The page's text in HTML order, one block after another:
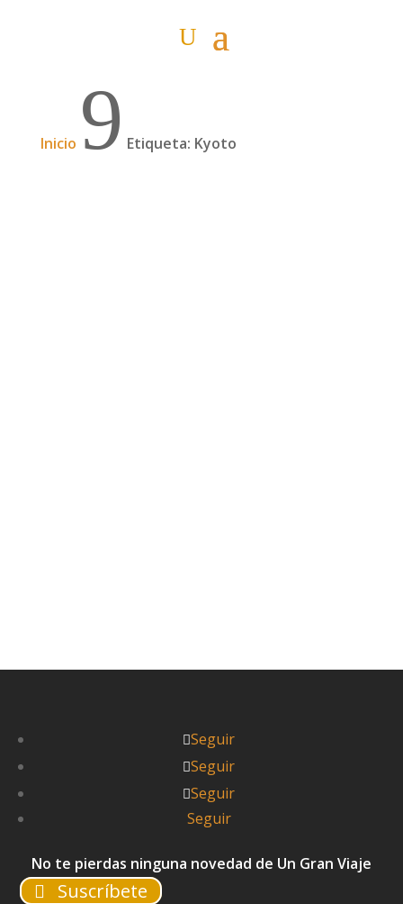
Inicio 9 Etiqueta: Kyoto
Seguir
Seguir
Seguir
Seguir
No te pierdas ninguna novedad de Un Gran Viaje
Suscríbete